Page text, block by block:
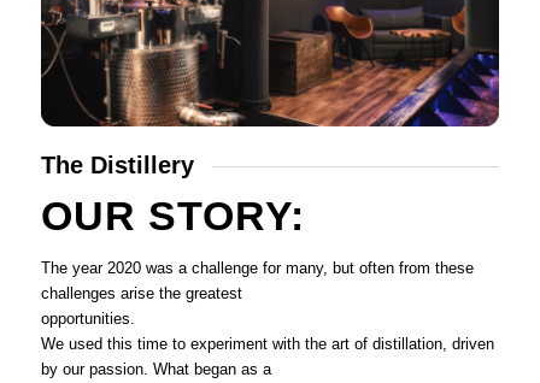
The Distillery
OUR STORY:
The year 2020 was a challenge for many, but often from these
challenges arise the greatest
opportunities.
We used this time to experiment with the art of distillation, driven
by our passion. What began as a